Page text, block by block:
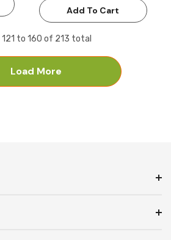
Add To Cart
121 to 160 of 213 total
Load More